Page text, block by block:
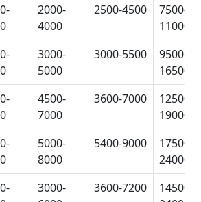
2000-
4000
2500-4500
7500-
11000
3000-
5000
3000-5500
9500-
16500
4500-
7000
3600-7000
12500-
19000
5000-
8000
5400-9000
17500-
24000
3000-
3600-7200
14500-